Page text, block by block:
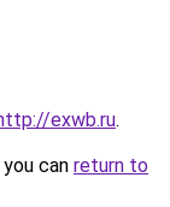
exwb.ru.
can return to